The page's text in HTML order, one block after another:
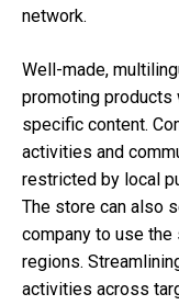
network.
Well-made,
promoting products
specific content.
activities and
restricted by local
The store can also
company to use
regions.
activities across